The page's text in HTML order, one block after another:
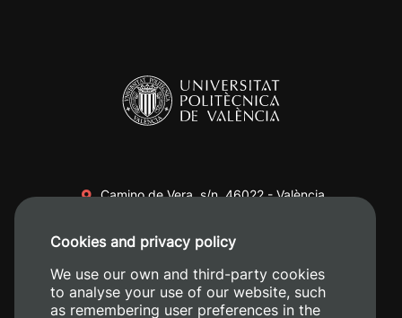
Camino de Vera, s/n. 46022 - València
+34 620 04 00 50
Cookies and privacy policy
We use our own and third-party cookies
to analyse your use of our website, such
as remembering user preferences in the